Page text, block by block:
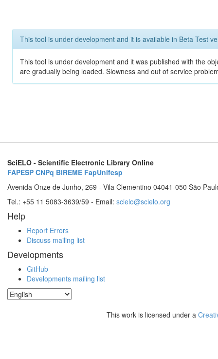
This tool is under development and it is available in Beta Test
This tool is under development and it was published with the
are gradually being loaded. Slowness and out of service
SciELO - Scientific Electronic Library Online
FAPESP CNPq BIREME FapUnifesp
Avenida Onze de Junho, 269 - Vila Clementino 04041-050 São
Tel.: +55 11 5083-3639/59 - Email: scielo@scielo.org
Help
Report Errors
Discuss mailing list
Developments
GitHub
Developments mailing list
This work is licensed under a